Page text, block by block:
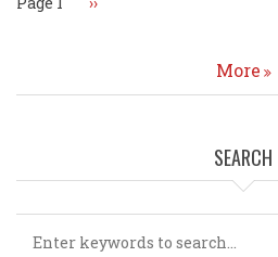
More
SEARCH